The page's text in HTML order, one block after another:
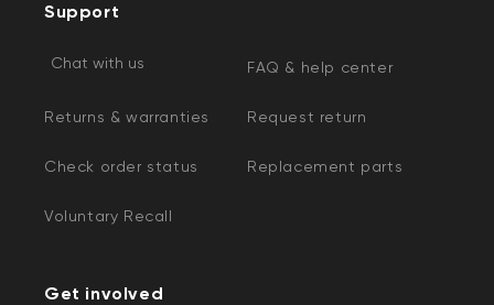
Support
Chat with us FAQ & help center
Returns & warranties Request return
Check order status Replacement parts
Voluntary Recall
Get involved